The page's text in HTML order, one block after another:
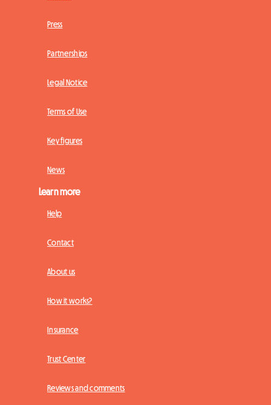
Press
Partnerships
Legal Notice
Terms of Use
Key figures
News
Learn more
Help
Contact
About us
How it works?
Insurance
Trust Center
Reviews and comments